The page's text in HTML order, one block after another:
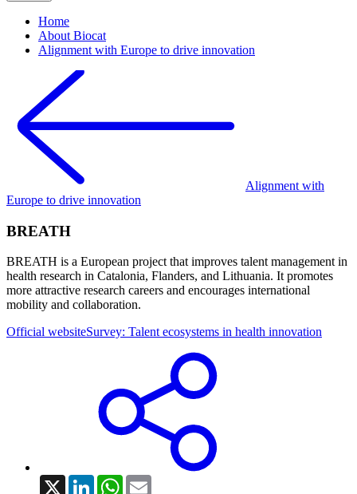
Home
About Biocat
Alignment with Europe to drive innovation
Alignment with
Europe to drive innovation
BREATH
BREATH is a European project that improves talent management in
health research in Catalonia, Flanders, and Lithuania. It promotes
more attractive research careers and encourages international
mobility and collaboration.
Official websiteSurvey: Talent ecosystems in health innovation
X LinkedInWhatsApp